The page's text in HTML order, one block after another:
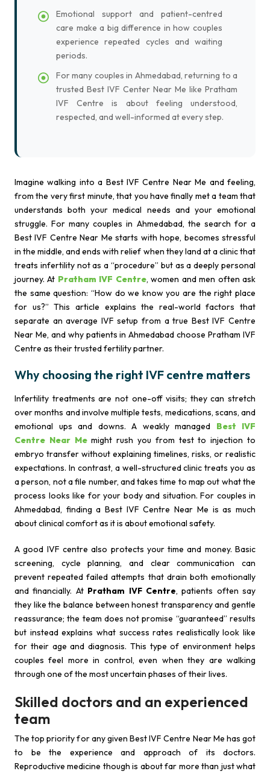
Emotional support and patient-centred
care make a big difference in how couples
experience repeated cycles and waiting
periods.
For many couples in Ahmedabad, returning to a
trusted Best IVF Center Near Me like Pratham
IVF Centre is about feeling understood,
respected, and well-informed at every step.
Imagine walking into a Best IVF Centre Near Me and feeling,
from the very first minute, that you have finally met a team that
understands both your medical needs and your emotional
struggle. For many couples in Ahmedabad, the search for a
Best IVF Centre Near Me starts with hope, becomes stressful
in the middle, and ends with relief when they land at a clinic that
treats infertility not as a “procedure” but as a deeply personal
journey. At Pratham IVF Centre, women and men often ask
the same question: “How do we know you are the right place
for us?” This article explains the real-world factors that
separate an average IVF setup from a true Best IVF Centre
Near Me, and why patients in Ahmedabad choose Pratham IVF
Centre as their trusted fertility partner.
Why choosing the right IVF centre matters
Infertility treatments are not one-off visits; they can stretch
over months and involve multiple tests, medications, scans, and
emotional ups and downs. A weakly managed Best IVF
Centre Near Memight rush you from test to injection to
embryo transfer without explaining timelines, risks, or realistic
expectations. In contrast, a well-structured clinic treats you as
a person, not a file number, and takes time to map out what the
process looks like for your body and situation. For couples in
Ahmedabad, finding a Best IVF Centre Near Me is as much
about clinical comfort as it is about emotional safety.
A good IVF centre also protects your time and money. Basic
screening, cycle planning, and clear communication can
prevent repeated failed attempts that drain both emotionally
and financially. At Pratham IVF Centre, patients often say
they like the balance between honest transparency and gentle
reassurance; the team does not promise “guaranteed” results
but instead explains what success rates realistically look like
for their age and diagnosis. This type of environment helps
couples feel more in control, even when they are walking
through one of the most uncertain phases of their lives.
Skilled doctors and an experienced
team
The top priority for any given Best IVF Centre Near Me has got
to be the experience and approach of its doctors.
Reproductive medicine though is about far more than just what